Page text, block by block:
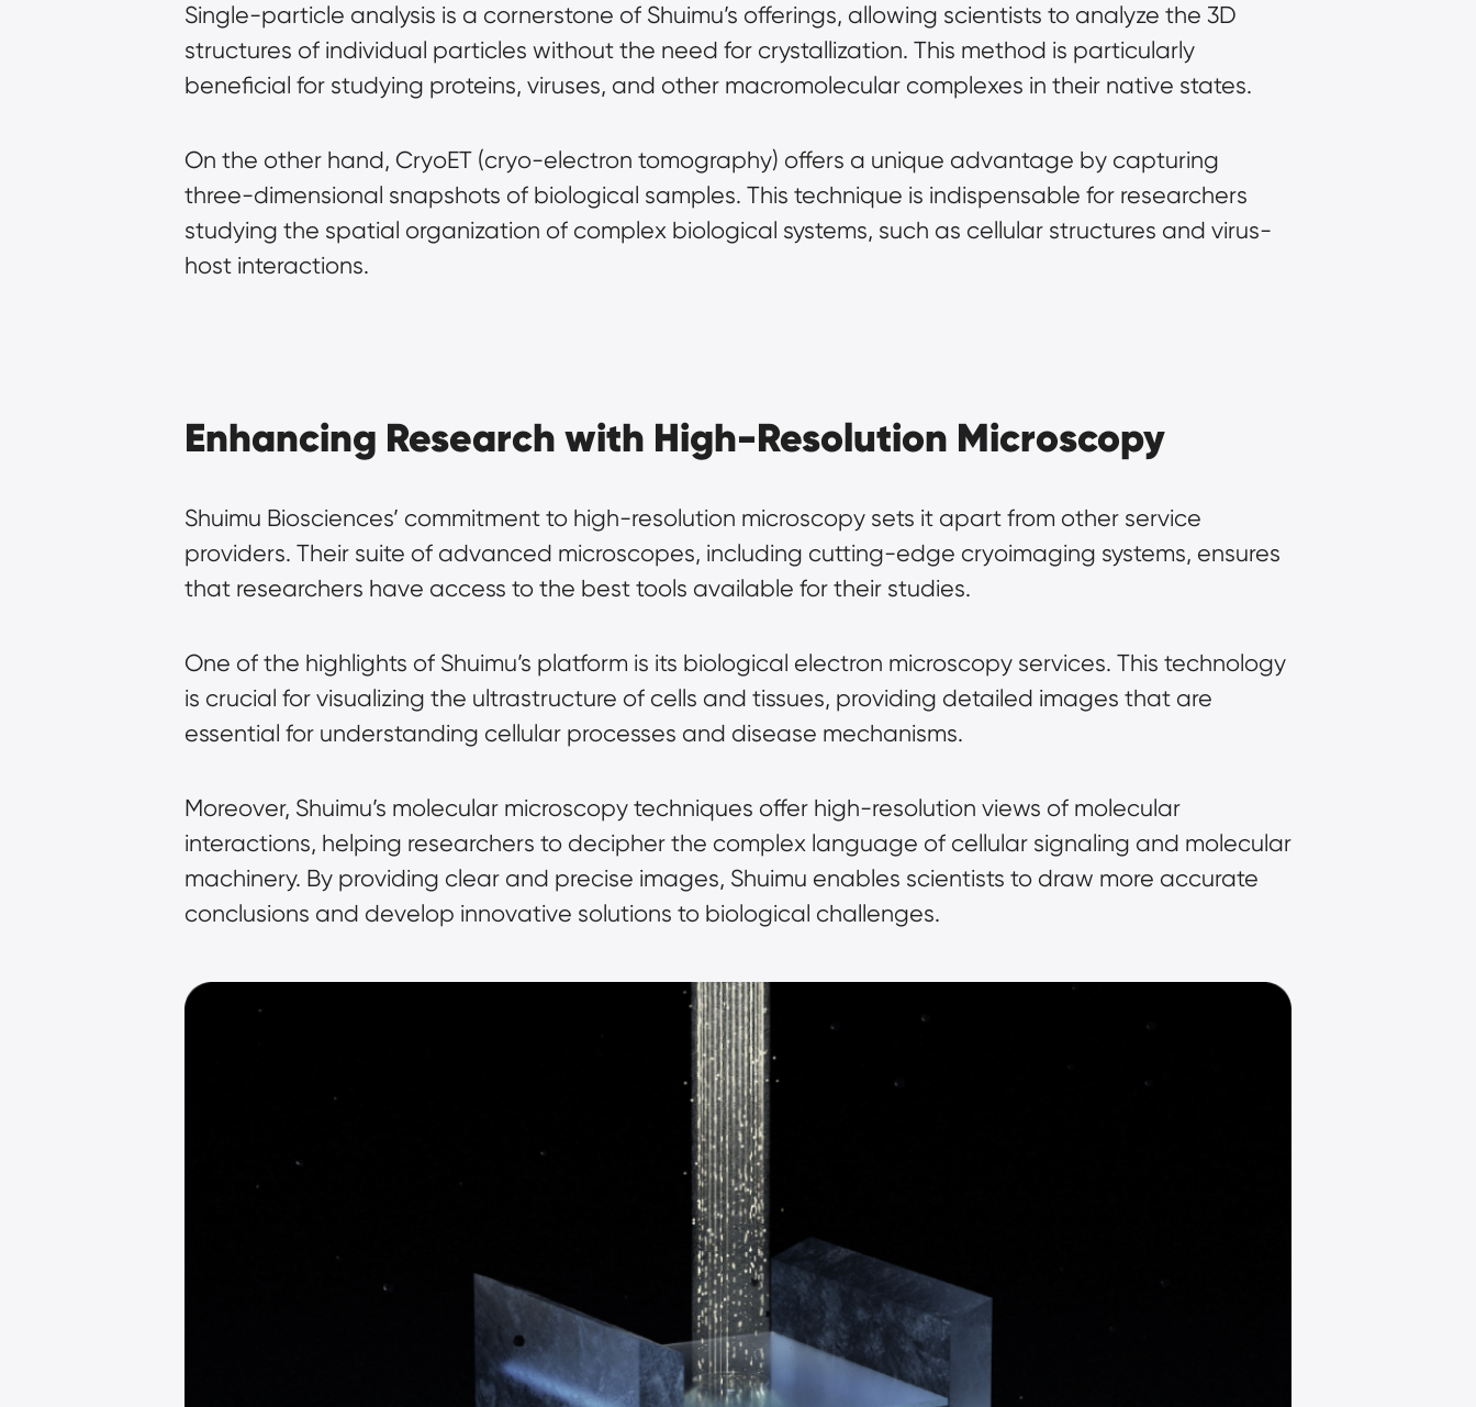
Single-particle analysis is a cornerstone of Shuimu’s offerings, allowing scientists to analyze the 3D
structures of individual particles without the need for crystallization. This method is particularly
beneficial for studying proteins, viruses, and other macromolecular complexes in their native states.
On the other hand, CryoET (cryo-electron tomography) offers a unique advantage by capturing
three-dimensional snapshots of biological samples. This technique is indispensable for researchers
studying the spatial organization of complex biological systems, such as cellular structures and virus-
host interactions.
Enhancing Research with High-Resolution Microscopy
Shuimu Biosciences’ commitment to high-resolution microscopy sets it apart from other service
providers. Their suite of advanced microscopes, including cutting-edge cryoimaging systems, ensures
that researchers have access to the best tools available for their studies.
One of the highlights of Shuimu’s platform is its biological electron microscopy services. This technology
is crucial for visualizing the ultrastructure of cells and tissues, providing detailed images that are
essential for understanding cellular processes and disease mechanisms.
Moreover, Shuimu’s molecular microscopy techniques offer high-resolution views of molecular
interactions, helping researchers to decipher the complex language of cellular signaling and molecular
machinery. By providing clear and precise images, Shuimu enables scientists to draw more accurate
conclusions and develop innovative solutions to biological challenges.